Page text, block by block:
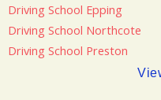
Driving School Epping
Driving School Northcote
Driving School Preston